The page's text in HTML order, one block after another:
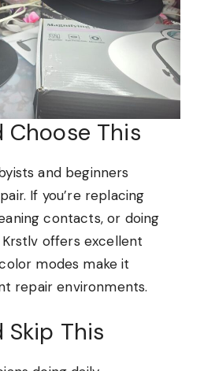
Choose This
and beginners
If you’re replacing
contacts, or doing
offers excellent
modes make it
repair environments.
Skip This